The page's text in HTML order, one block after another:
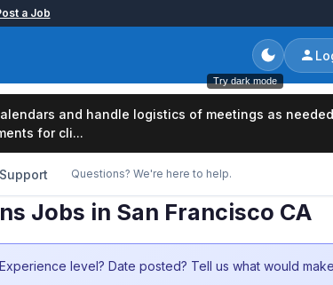
a Job
Try dark mode
and handle logistics of meetings as
for cli...
Support Questions? We're here to help.
Jobs in San Francisco CA
level? Date posted? Tell us what would